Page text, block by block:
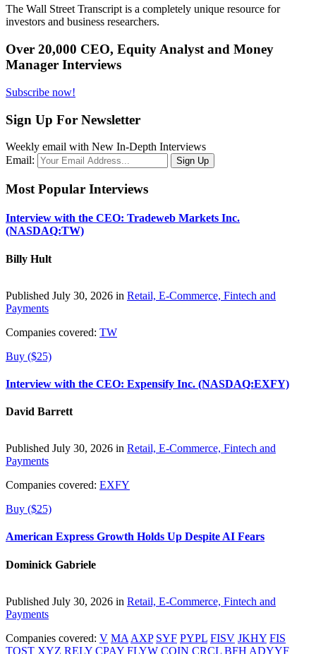
The Wall Street Transcript is a completely unique resource for
investors and business researchers.
Over 20,000 CEO, Equity Analyst and Money
Manager Interviews
Subscribe now!
Sign Up For Newsletter
Weekly email with New In-Depth Interviews
Email:
Most Popular Interviews
Interview with the CEO: Tradeweb Markets Inc.
(NASDAQ:TW)
Billy Hult
Published July 30, 2026 in Retail, E-Commerce, Fintech and
Payments
Companies covered: TW
Buy ($25)
Interview with the CEO: Expensify Inc. (NASDAQ:EXFY)
David Barrett
Published July 30, 2026 in Retail, E-Commerce, Fintech and
Payments
Companies covered: EXFY
Buy ($25)
American Express Growth Holds Up Despite AI Fears
Dominick Gabriele
Published July 30, 2026 in Retail, E-Commerce, Fintech and
Payments
Companies covered: V MA AXP SYF PYPL FISV JKHY FIS
TOST XYZ RELY CPAY FLYW COIN CRCL BFH ADYYF